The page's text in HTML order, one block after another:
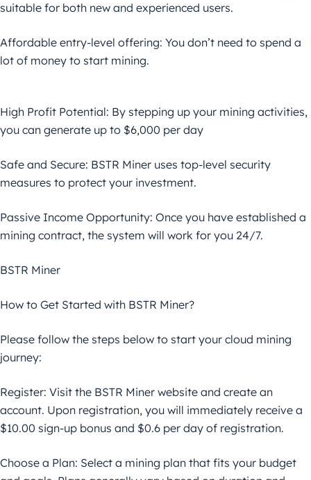
suitable for both new and experienced users.
Affordable entry-level offering: You don’t need to spend a
lot of money to start mining.
High Profit Potential: By stepping up your mining activities,
you can generate up to $6,000 per day
Safe and Secure: BSTR Miner uses top-level security
measures to protect your investment.
Passive Income Opportunity: Once you have established a
mining contract, the system will work for you 24/7.
BSTR Miner
How to Get Started with BSTR Miner?
Please follow the steps below to start your cloud mining
journey:
Register: Visit the BSTR Miner website and create an
account. Upon registration, you will immediately receive a
$10.00 sign-up bonus and $0.6 per day of registration.
Choose a Plan: Select a mining plan that fits your budget